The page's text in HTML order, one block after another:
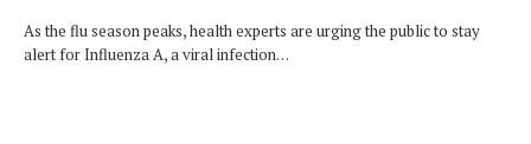
As the flu season peaks, health experts are urging the public to stay
alert for Influenza A, a viral infection…